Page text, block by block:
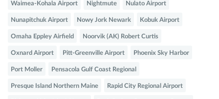
Waimea-Kohala Airport Nightmute Nulato Airport
Nunapitchuk Airport Nowy Jork Newark Kobuk Airport
Omaha Eppley Airfield Noorvik (AK) Robert Curtis
Oxnard Airport Pitt-Greenville Airport Phoenix Sky Harbor
Port Moller Pensacola Gulf Coast Regional
Presque Island Northern Maine Rapid City Regional Airport